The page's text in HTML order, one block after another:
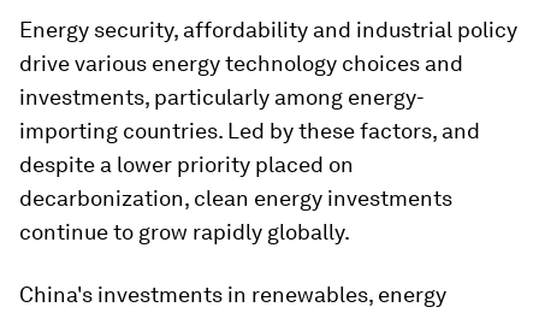
Energy security, affordability and industrial policy
drive various energy technology choices and
investments, particularly among energy-
importing countries. Led by these factors, and
despite a lower priority placed on
decarbonization, clean energy investments
continue to grow rapidly globally.
China's investments in renewables, energy